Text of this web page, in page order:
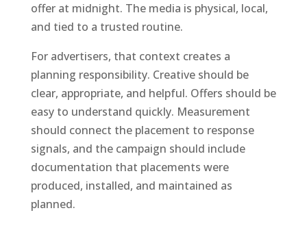
offer at midnight. The media is physical, local,
and tied to a trusted routine.
For advertisers, that context creates a
planning responsibility. Creative should be
clear, appropriate, and helpful. Offers should be
easy to understand quickly. Measurement
should connect the placement to response
signals, and the campaign should include
documentation that placements were
produced, installed, and maintained as
planned.